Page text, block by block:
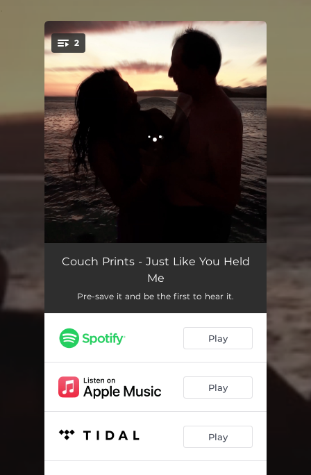
2
Just Like You Held Me 02:40
Couch Prints - Just Like You Held
Me
Pre-save it and be the first to hear it.
Play
Play
Play